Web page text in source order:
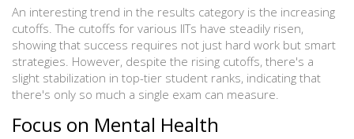
An interesting trend in the results category is the increasing
cutoffs. The cutoffs for various IITs have steadily risen,
showing that success requires not just hard work but smart
strategies. However, despite the rising cutoffs, there's a
slight stabilization in top-tier student ranks, indicating that
there's only so much a single exam can measure.
Focus on Mental Health